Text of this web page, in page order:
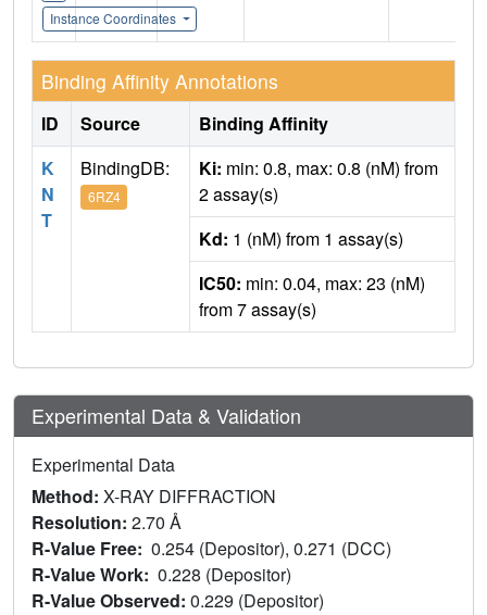
Instance Coordinates
Binding Affinity Annotations
ID Source
Binding Affinity
K
N
T
BindingDB:
6RZ4
Ki: min: 0.8, max: 0.8 (nM) from
2 assay(s)
Kd: 1 (nM) from 1 assay(s)
IC50: min: 0.04, max: 23 (nM)
from 7 assay(s)
Experimental Data & Validation
Experimental Data
Method: X-RAY DIFFRACTION
Resolution: 2.70 Å
R-Value Free: 0.254 (Depositor), 0.271 (DCC)
R-Value Work: 0.228 (Depositor)
R-Value Observed: 0.229 (Depositor)